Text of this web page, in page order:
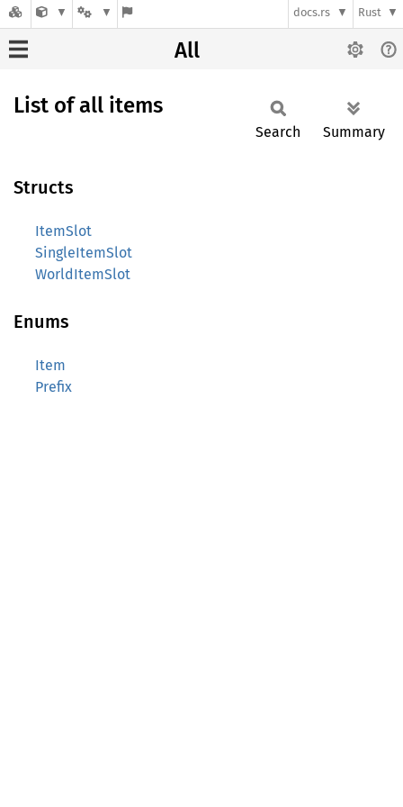
docs.rs Rust
All
List of all items
Search Summary
Structs
ItemSlot
SingleItemSlot
WorldItemSlot
Enums
Item
Prefix